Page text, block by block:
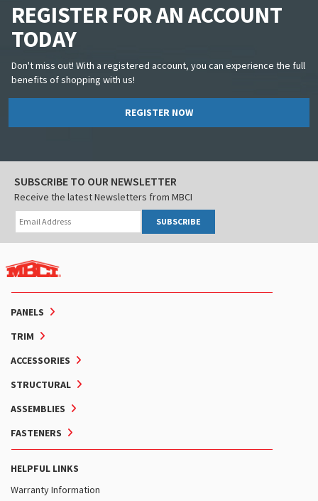
REGISTER FOR AN ACCOUNT
TODAY
Don't miss out! With a registered account, you can experience the full
benefits of shopping with us!
REGISTER NOW
PANELS
TRIM
ACCESSORIES
STRUCTURAL
ASSEMBLIES
FASTENERS
HELPFUL LINKS
Warranty Information
SUBSCRIBE TO OUR NEWSLETTER
Receive the latest Newsletters from MBCI
SUBSCRIBE